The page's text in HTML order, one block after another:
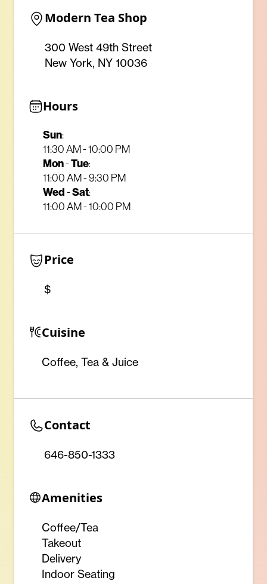
Modern Tea Shop
300 West 49th Street
New York, NY 10036
Hours
Sun:
11:30 AM - 10:00 PM
Mon-Tue:
11:00 AM - 9:30 PM
Wed -Sat:
11:00 AM - 10:00 PM
Price
$
Cuisine
Coffee, Tea & Juice
Contact
646-850-1333
Amenities
Coffee/Tea
Takeout
Delivery
Indoor Seating